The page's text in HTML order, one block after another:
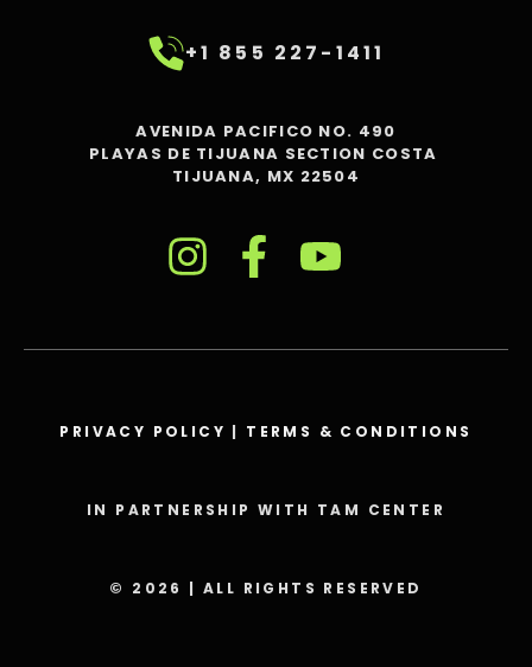
+1 855 227-1411
AVENIDA PACIFICO NO. 490
PLAYAS DE TIJUANA SECTION COSTA
TIJUANA, MX 22504
PRIVACY POLICY | TERMS & CONDITIONS
IN PARTNERSHIP WITH TAM CENTER
© 2026 | ALL RIGHTS RESERVED